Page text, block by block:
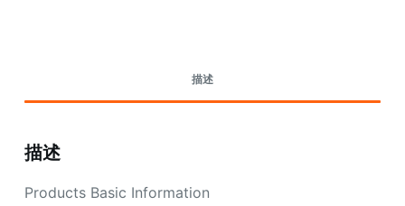
描述
描述
Products Basic Information